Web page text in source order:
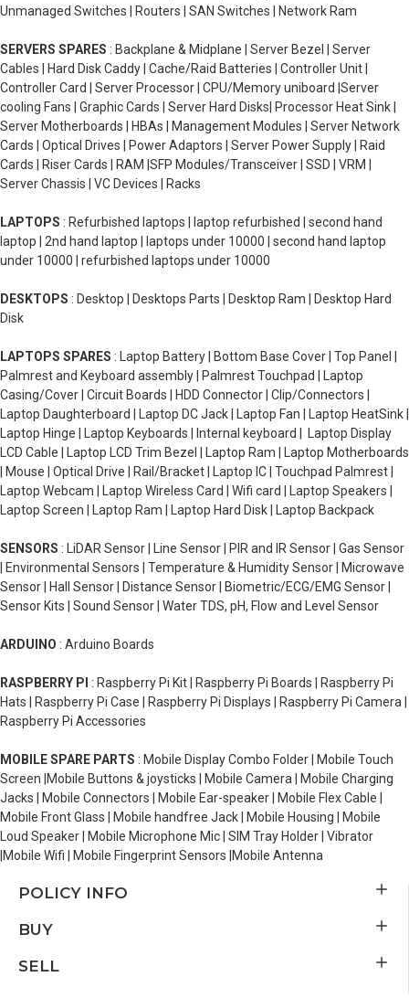
Unmanaged Switches | Routers | SAN Switches | Network Ram
SERVERS SPARES : Backplane & Midplane | Server Bezel | Server
Cables | Hard Disk Caddy | Cache/Raid Batteries | Controller Unit |
Controller Card | Server Processor | CPU/Memory uniboard |Server
cooling Fans | Graphic Cards | Server Hard Disks| Processor Heat Sink |
Server Motherboards | HBAs | Management Modules | Server Network
Cards | Optical Drives | Power Adaptors | Server Power Supply | Raid
Cards | Riser Cards | RAM |SFP Modules/Transceiver | SSD | VRM |
Server Chassis | VC Devices | Racks
LAPTOPS : Refurbished laptops | laptop refurbished | second hand
laptop | 2nd hand laptop | laptops under 10000 | second hand laptop
under 10000 | refurbished laptops under 10000
DESKTOPS : Desktop | Desktops Parts | Desktop Ram | Desktop Hard
Disk
LAPTOPS SPARES : Laptop Battery | Bottom Base Cover | Top Panel |
Palmrest and Keyboard assembly | Palmrest Touchpad | Laptop
Casing/Cover | Circuit Boards | HDD Connector | Clip/Connectors |
Laptop Daughterboard | Laptop DC Jack | Laptop Fan | Laptop HeatSink |
Laptop Hinge | Laptop Keyboards | Internal keyboard | Laptop Display
LCD Cable | Laptop LCD Trim Bezel | Laptop Ram | Laptop Motherboards
| Mouse | Optical Drive | Rail/Bracket | Laptop IC | Touchpad Palmrest |
Laptop Webcam | Laptop Wireless Card | Wifi card | Laptop Speakers |
Laptop Screen | Laptop Ram | Laptop Hard Disk | Laptop Backpack
SENSORS : LiDAR Sensor | Line Sensor | PIR and IR Sensor | Gas Sensor
| Environmental Sensors | Temperature & Humidity Sensor | Microwave
Sensor | Hall Sensor | Distance Sensor | Biometric/ECG/EMG Sensor |
Sensor Kits | Sound Sensor | Water TDS, pH, Flow and Level Sensor
ARDUINO : Arduino Boards
RASPBERRY PI : Raspberry Pi Kit | Raspberry Pi Boards | Raspberry Pi
Hats | Raspberry Pi Case | Raspberry Pi Displays | Raspberry Pi Camera |
Raspberry Pi Accessories
MOBILE SPARE PARTS : Mobile Display Combo Folder | Mobile Touch
Screen |Mobile Buttons & joysticks | Mobile Camera | Mobile Charging
Jacks | Mobile Connectors | Mobile Ear-speaker | Mobile Flex Cable |
Mobile Front Glass | Mobile handfree Jack | Mobile Housing | Mobile
Loud Speaker | Mobile Microphone Mic | SIM Tray Holder | Vibrator
|Mobile Wifi | Mobile Fingerprint Sensors |Mobile Antenna
POLICY INFO
BUY
SELL